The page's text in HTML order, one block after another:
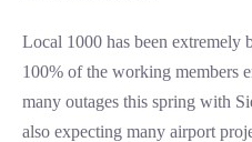
Local 1000 has been extremely
100% of the working members
many outages this spring with
also expecting many airport